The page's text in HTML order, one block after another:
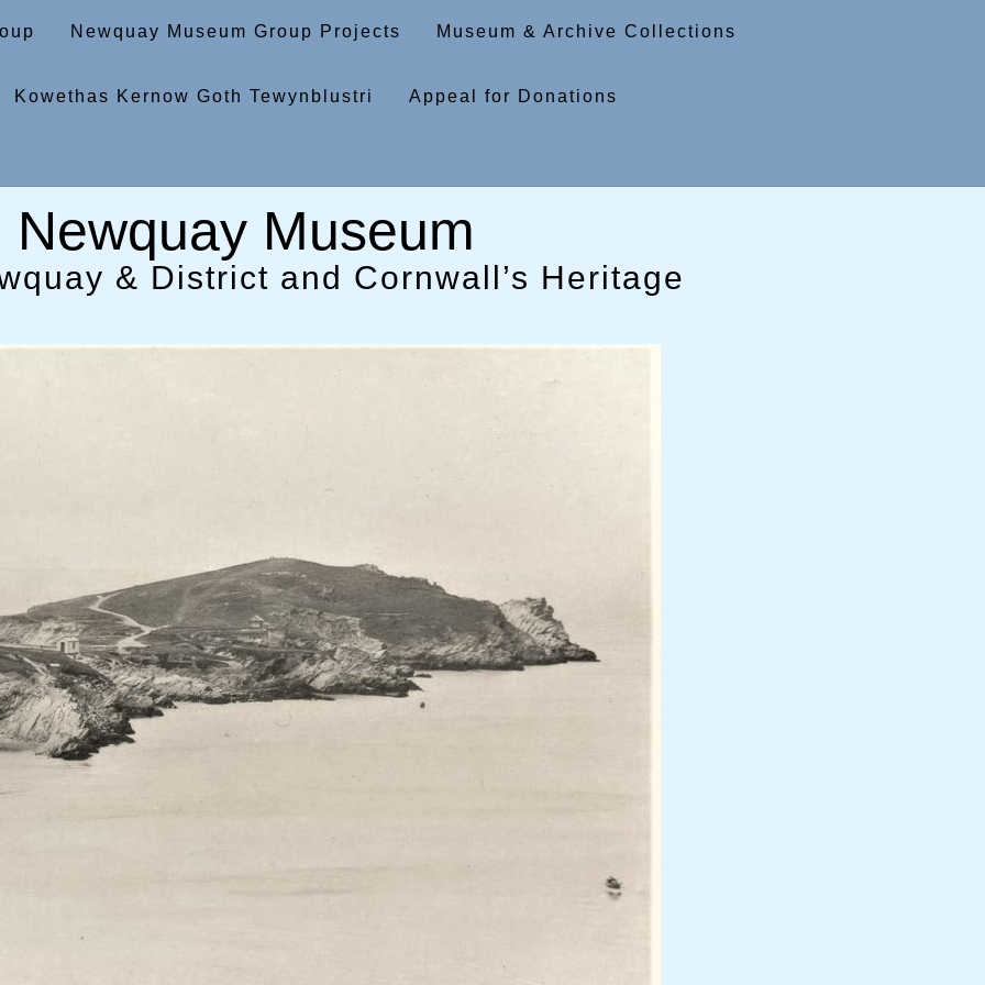
Newquay Museum Group Projects Museum & Archive Collections
Kowethas Kernow Goth Tewynblustri Appeal for Donations
Newquay Museum
& District and Cornwall’s Heritage